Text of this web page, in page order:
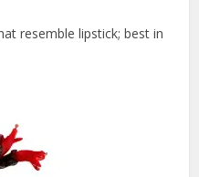
resemble lipstick; best in